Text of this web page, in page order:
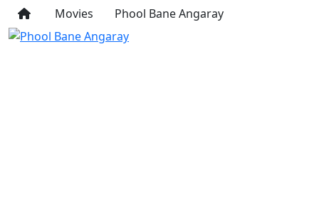
Movies Phool Bane Angaray